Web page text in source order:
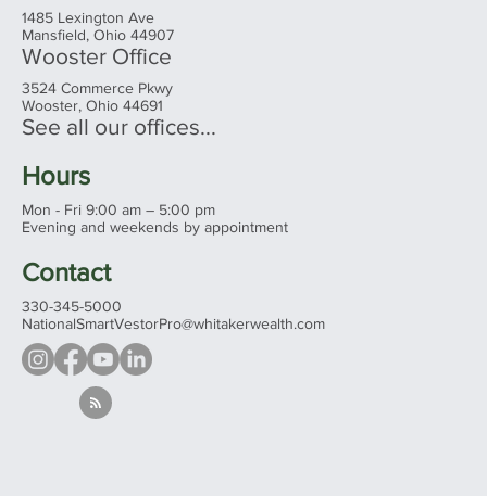
1485 Lexington Ave
Mansfield, Ohio 44907
Wooster Office
3524 Commerce Pkwy
Wooster, Ohio 44691
See all our offices...
Hours
Mon - Fri 9:00 am – 5:00 pm
Evening and weekends by appointment
Contact
330-345-5000
NationalSmartVestorPro@whitakerwealth.com